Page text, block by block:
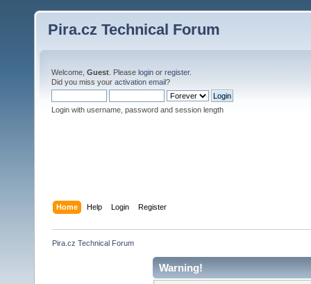
Pira.cz Technical Forum
Welcome, Guest . Please login or register.
Did you miss your activation email?
Login with username, password and session length
Home Help Login Register
Pira.cz Technical Forum
Warning!